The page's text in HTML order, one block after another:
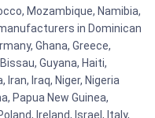
Mozambique, Namibia,
in Dominican
Ghana, Greece,
Guyana, Haiti,
Iran, Iraq, Niger, Nigeria
Papua New Guinea,
Ireland, Israel, Italy,